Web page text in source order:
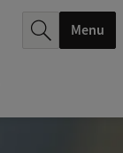
Menu